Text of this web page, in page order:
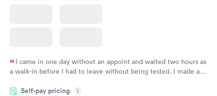
I came in one day without an appoint and waited two hours as
a walk-in before I had to leave without being tested. I made an
showed up on time, got tested easily and was on my way in 15-
Self-pay pricing i